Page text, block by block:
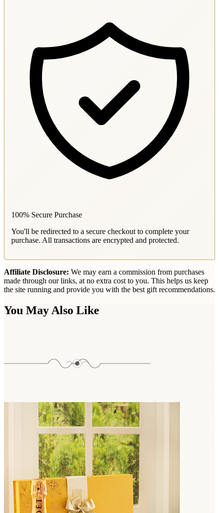
100% Secure Purchase
You'll be redirected to a secure checkout to complete your
purchase. All transactions are encrypted and protected.
Affiliate Disclosure: We may earn a commission from purchases
made through our links, at no extra cost to you. This helps us keep
the site running and provide you with the best gift recommendations.
You May Also Like